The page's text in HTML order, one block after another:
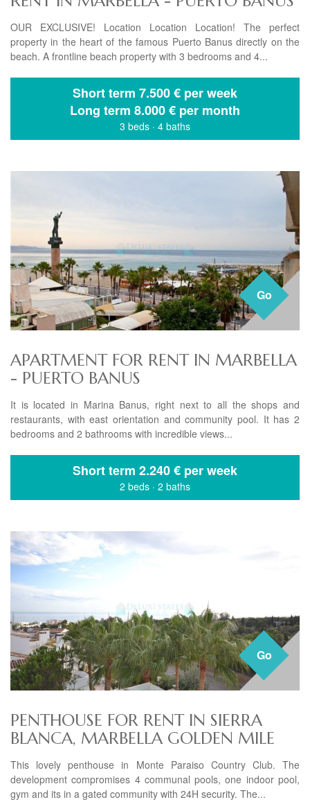
OUR EXCLUSIVE! Location Location Location! The perfect
property in the heart of the famous Puerto Banus directly on the
beach. A frontline beach property with 3 bedrooms and 4...
Short term 7.500 € per week
Long term 8.000 € per month
3 beds · 4 baths
Go
APARTMENT FOR RENT IN MARBELLA
- PUERTO BANUS
It is located in Marina Banus, right next to all the shops and
restaurants, with east orientation and community pool. It has 2
bedrooms and 2 bathrooms with incredible views...
Short term 2.240 € per week
2 beds · 2 baths
Go
PENTHOUSE FOR RENT IN SIERRA
BLANCA, MARBELLA GOLDEN MILE
This lovely penthouse in Monte Paraiso Country Club. The
development compromises 4 communal pools, one indoor pool,
gym and its in a gated community with 24H security. The...